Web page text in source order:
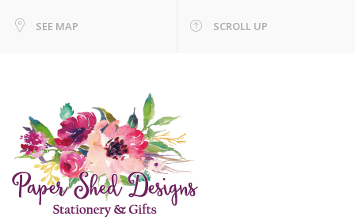
SEE MAP SCROLL UP